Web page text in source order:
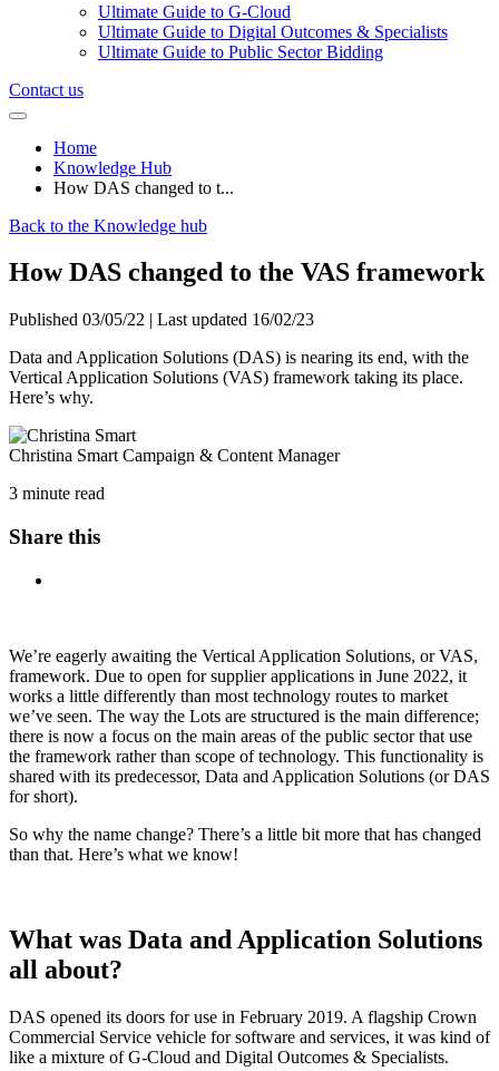
Ultimate Guide to G-Cloud
Ultimate Guide to Digital Outcomes & Specialists
Ultimate Guide to Public Sector Bidding
Contact us
Home
Knowledge Hub
How DAS changed to t...
Back to the Knowledge hub
How DAS changed to the VAS framework
Published 03/05/22 | Last updated 16/02/23
Data and Application Solutions (DAS) is nearing its end, with the
Vertical Application Solutions (VAS) framework taking its place.
Here’s why.
Christina Smart Campaign & Content Manager
3 minute read
Share this
We’re eagerly awaiting the Vertical Application Solutions, or VAS,
framework. Due to open for supplier applications in June 2022, it
works a little differently than most technology routes to market
we’ve seen. The way the Lots are structured is the main difference;
there is now a focus on the main areas of the public sector that use
the framework rather than scope of technology. This functionality is
shared with its predecessor, Data and Application Solutions (or DAS
for short).
So why the name change? There’s a little bit more that has changed
than that. Here’s what we know!
What was Data and Application Solutions
all about?
DAS opened its doors for use in February 2019. A flagship Crown
Commercial Service vehicle for software and services, it was kind of
like a mixture of G-Cloud and Digital Outcomes & Specialists.